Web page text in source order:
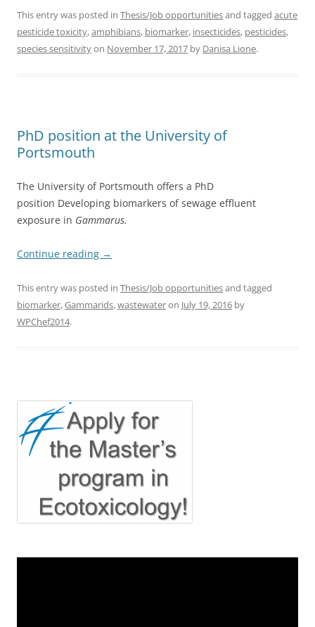
This entry was posted in Thesis/Job opportunitiesand tagged acute
pesticide toxicity,amphibians, biomarker, insecticides, pesticides,
species sensitivityon November 17, 2017 by Danisa Lione.
PhD position at the University of
Portsmouth
The University of Portsmouth offers a PhD
position Developing biomarkers of sewage effluent
exposure in Gammarus.
Continue reading →
This entry was posted in Thesis/Job opportunitiesand tagged
biomarker,Gammarids,wastewateron July 19, 2016 by
WPChef2014.